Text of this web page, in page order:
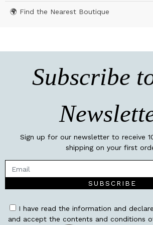
🌍 Find the Nearest Boutique
Subscribe
Sign up for our newsletter to receive
shipping on your first
SUBSCRIBE
I have read the information and
and accept the contents and conditions